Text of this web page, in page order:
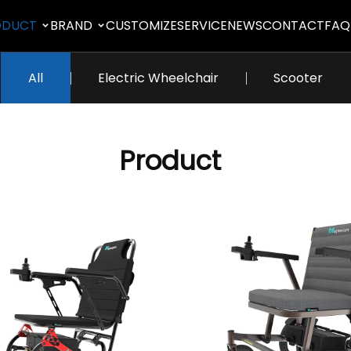
BRAND CUSTOMIZESERVICENEWSCONTACTFAQ
All Electric Wheelchair Scooter
Product